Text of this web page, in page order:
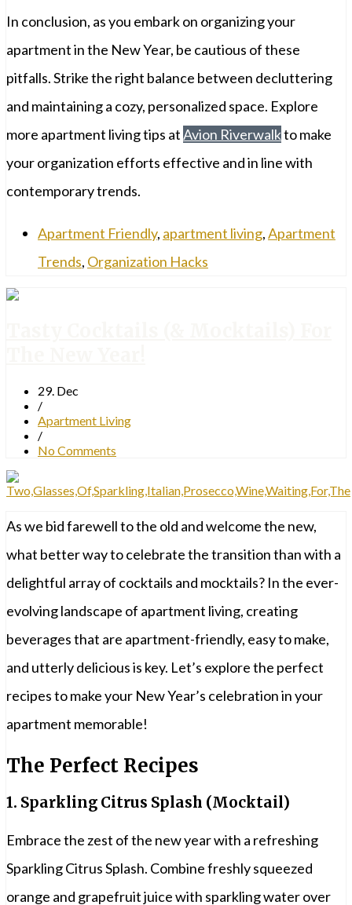
In conclusion, as you embark on organizing your
apartment in the New Year, be cautious of these
pitfalls. Strike the right balance between decluttering
and maintaining a cozy, personalized space. Explore
more apartment living tips atAvion Riverwalkto make
your organization efforts effective and in line with
contemporary trends.
Apartment Friendly, apartment living,Apartment
Trends, Organization Hacks
29. Dec
/
Apartment Living
/
No Comments
As we bid farewell to the old and welcome the new,
what better way to celebrate the transition than with a
delightful array of cocktails and mocktails? In the ever-
evolving landscape of apartment living, creating
beverages that are apartment-friendly, easy to make,
and utterly delicious is key. Let’s explore the perfect
recipes to make your New Year’s celebration in your
apartment memorable!
The Perfect Recipes
1. Sparkling Citrus Splash (Mocktail)
Embrace the zest of the new year with a refreshing
Sparkling Citrus Splash. Combine freshly squeezed
orange and grapefruit juice with sparkling water over